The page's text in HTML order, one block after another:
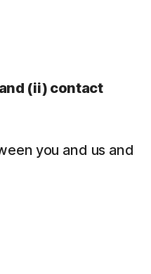
(ii) contact
you and us and